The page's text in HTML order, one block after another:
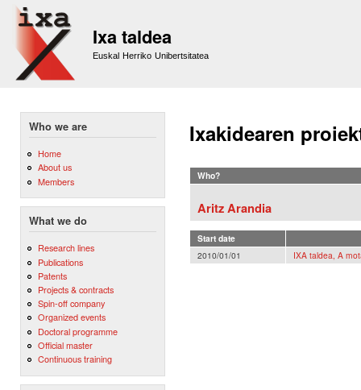
Ixa taldea
Euskal Herriko Unibertsitatea
Who we are
Home
About us
Members
What we do
Research lines
Publications
Patents
Projects & contracts
Spin-off company
Organized events
Doctoral programme
Official master
Continuous training
Ixakidearen
Who?
Aritz Arandia
Start date
2010/01/01
IXA taldea, A